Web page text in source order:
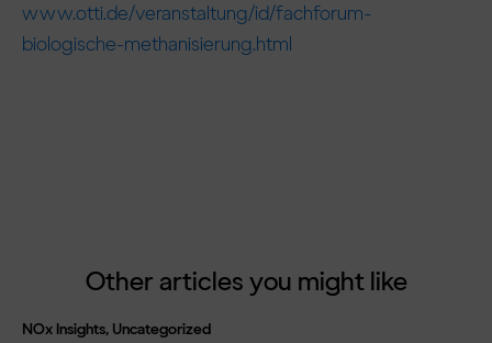
www.otti.de/veranstaltung/id/fachforum-
biologische-methanisierung.html
Other articles you might like
NOx Insights, Uncategorized